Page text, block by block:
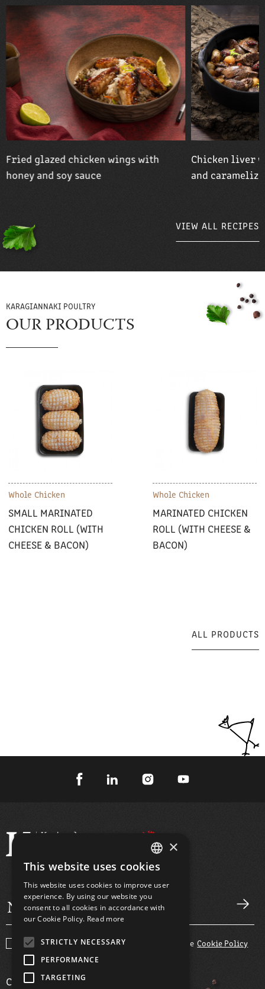
Fried glazed chicken wings with
honey and soy sauce
Chicken liver
and
VIEW ALL RECIPES
VIEW ALL RECIPES
KARAGIANNAKI POULTRY
OUR PRODUCTS
Whole Chicken
SMALL MARINATED
CHICKEN ROLL (WITH
CHEESE & BACON)
Whole Chicken
MARINATED CHICKEN
ROLL (WITH CHEESE &
BACON)
ALL PRODUCTS
ALL PRODUCTS
I agree with theTerms and Conditions and the Cookie Policy
COMPANY
GREEK
ENGLISH
×
This website uses cookies
This website uses cookies to improve user
experience. By using our website you
consent to all cookies in accordance with
our Cookie Policy. Read more
STRICTLY NECESSARY
PERFORMANCE
TARGETING